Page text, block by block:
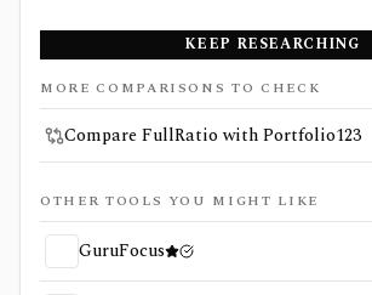
KEEP RESEARCHING
MORE COMPARISONS TO CHECK
Compare FullRatio with Portfolio123
OTHER TOOLS YOU MIGHT LIKE
GuruFocus